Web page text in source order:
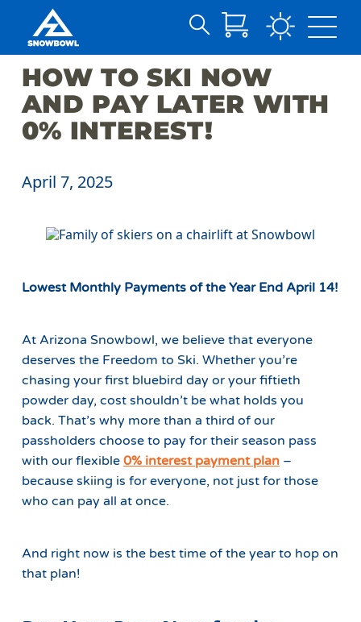
Main
Content
Search
HOW TO SKI NOW
AND PAY LATER WITH
0% INTEREST!
April 7, 2025
Lowest Monthly Payments of the Year End April 14!
At Arizona Snowbowl, we believe that everyone
deserves the Freedom to Ski. Whether you’re
chasing your first bluebird day or your fiftieth
powder day, cost shouldn’t be what holds you
back. That’s why more than a third of our
passholders choose to pay for their season pass
with our flexible 0% interest payment plan–
because skiing is for everyone, not just for those
who can pay all at once.
And right now is the best time of the year to hop on
that plan!